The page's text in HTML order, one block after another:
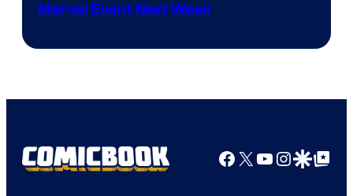
Marvel Event Next Week
Facebook
X YouTube
GoogleGoogle Top